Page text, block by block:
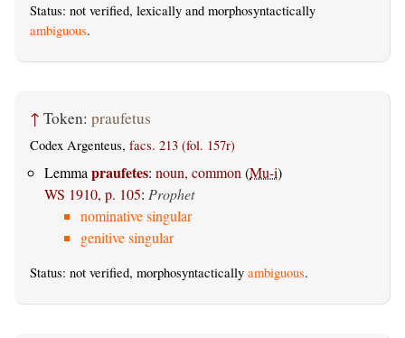
Status: not verified, lexically and morphosyntactically
ambiguous.
↑ Token: praufetus
Codex Argenteus, facs. 213 (fol. 157r)
Lemma praufetes: noun, common (Mu-i)
WS 1910, p. 105: Prophet
nominative singular
genitive singular
Status: not verified, morphosyntactically ambiguous.